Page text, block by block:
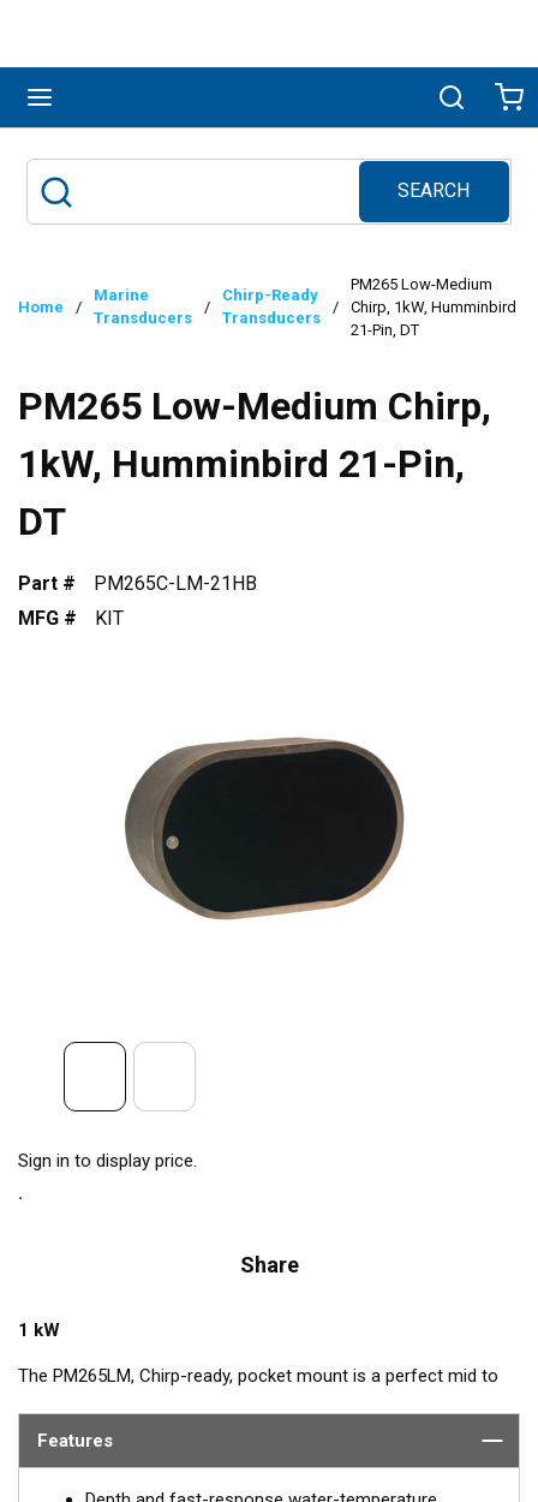
Search
SEARCH
submit search
Home /
Marine
Transducers
/
Chirp-Ready
Transducers
/
PM265 Low-Medium
Chirp, 1kW, Humminbird
21-Pin, DT
PM265 Low-Medium Chirp,
1kW, Humminbird 21-Pin,
DT
Part #
PM265C-LM-21HB
MFG #
KIT
Sign in to display price.
Share
1 kW
The PM265LM, Chirp-ready, pocket mount is a perfect mid to
the most popular frequencies for targeting top gamefish. This
Features